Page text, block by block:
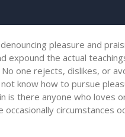
pleasure and
expound the actual
one rejects, dislikes, or
know how to pursue
is there anyone who loves
circumstances